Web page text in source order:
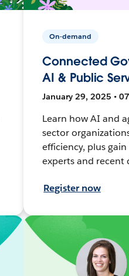
On-demand
Connected
AI & Public
January 29, 2025 •
Learn how AI and
sector
efficiency, plus
experts and recent
Register now